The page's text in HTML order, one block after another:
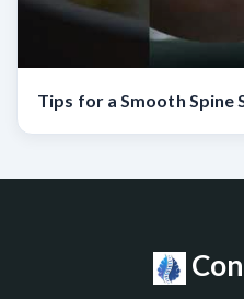
Tips for a Smooth Spine